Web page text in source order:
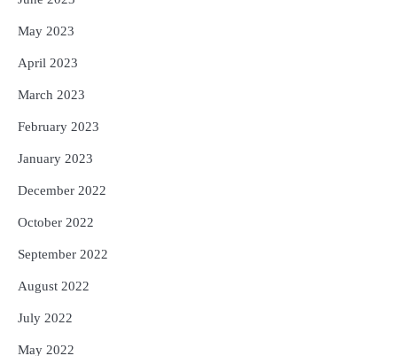
May 2023
April 2023
March 2023
February 2023
January 2023
December 2022
October 2022
September 2022
August 2022
July 2022
May 2022